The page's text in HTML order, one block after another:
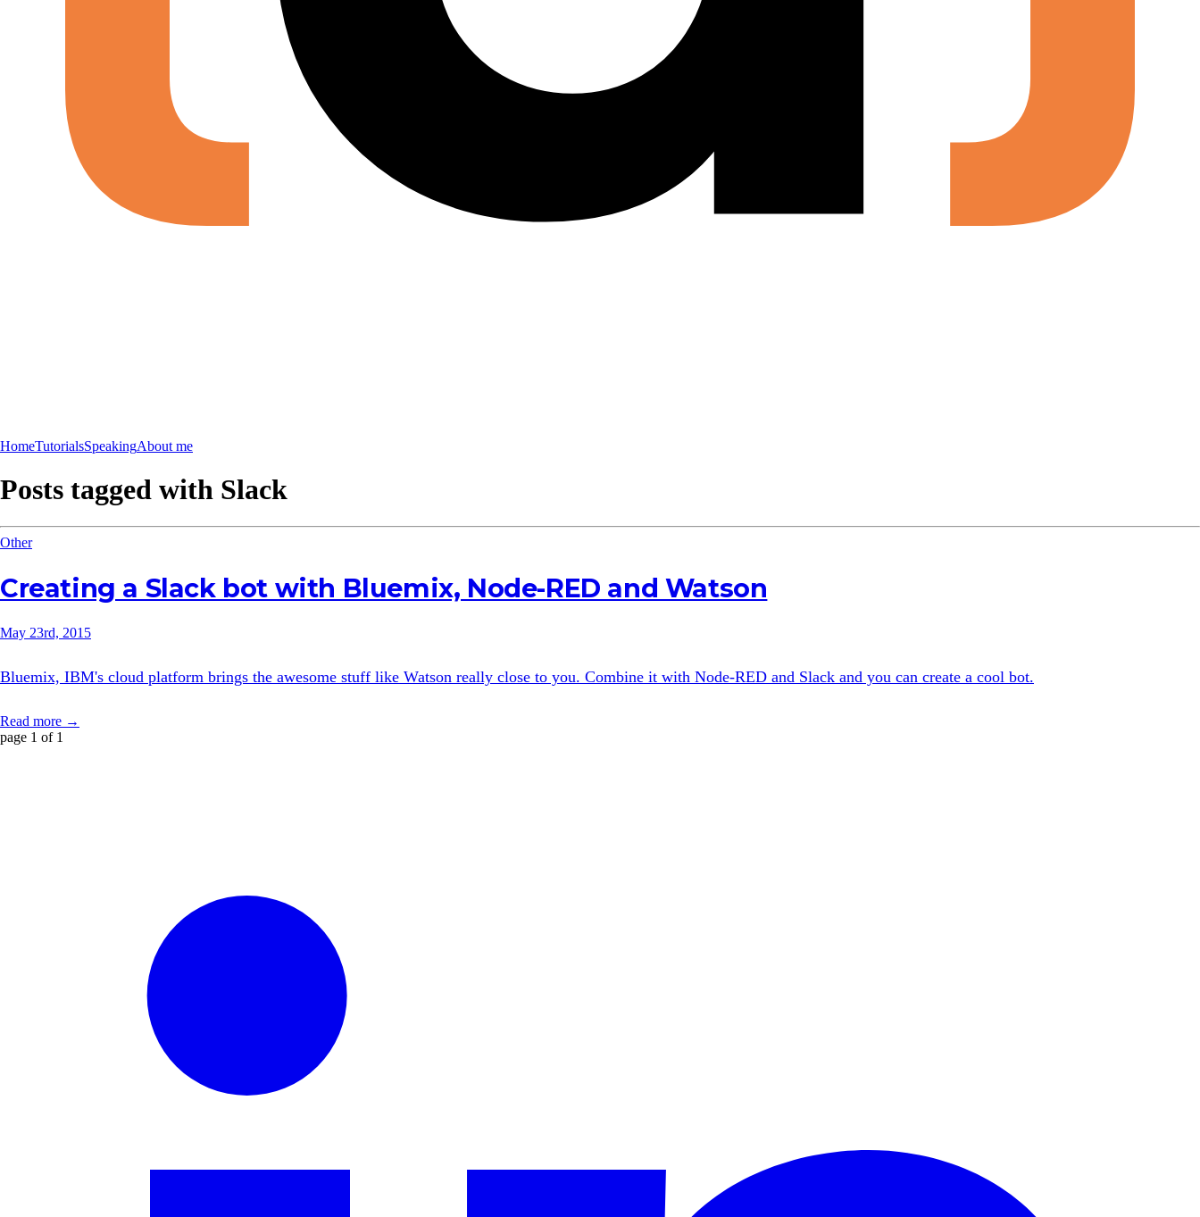
HomeTutorialsSpeakingAbout me
Posts tagged with Slack
Other
Creating a Slack bot with Bluemix, Node-RED and Watson
May 23rd, 2015
Bluemix, IBM's cloud platform brings the awesome stuff like Watson really close to you. Combine it with Node-RED and Slack and you can create a cool bot.
Read more →
page 1 of 1